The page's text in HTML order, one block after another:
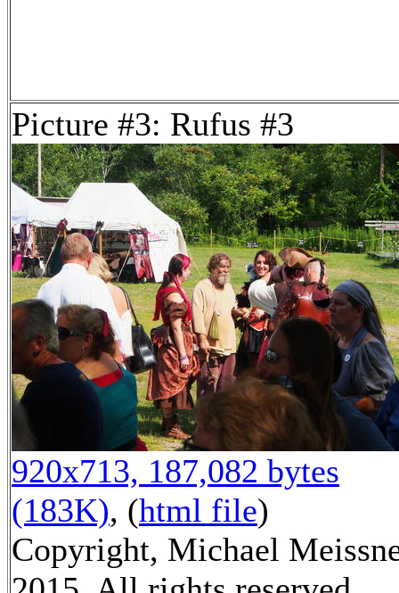
Picture #3: Rufus #3
920x713, 187,082 bytes
(183K), (html file)
Copyright, Michael